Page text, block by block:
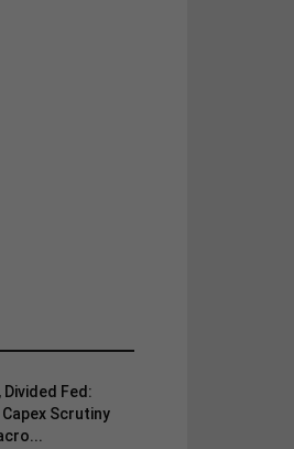
Divided Fed:
Scrutiny